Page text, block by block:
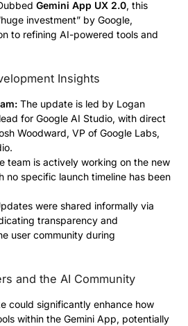
Gemini App UX 2.0, this
investment” by Google,
to refining AI-powered tools and
Insights
The update is led by Logan
for Google AI Studio, with direct
Woodward, VP of Google Labs,
team is actively working on the new
no specific launch timeline has been
were shared informally via
transparency and
user community during
and the AI Community
could significantly enhance how
within the Gemini App, potentially